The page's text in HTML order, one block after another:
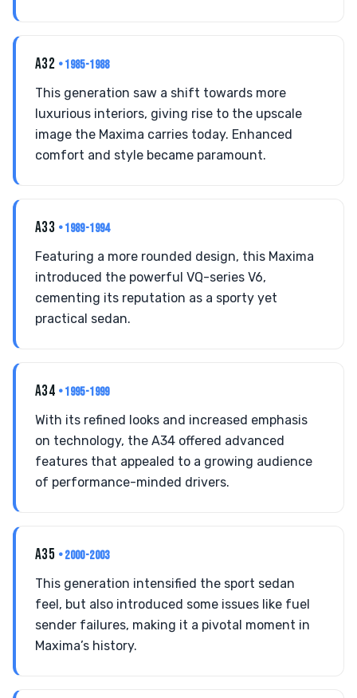
A32 • 1985-1988
This generation saw a shift towards more
luxurious interiors, giving rise to the upscale
image the Maxima carries today. Enhanced
comfort and style became paramount.
A33 • 1989-1994
Featuring a more rounded design, this Maxima
introduced the powerful VQ-series V6,
cementing its reputation as a sporty yet
practical sedan.
A34 • 1995-1999
With its refined looks and increased emphasis
on technology, the A34 offered advanced
features that appealed to a growing audience
of performance-minded drivers.
A35 • 2000-2003
This generation intensified the sport sedan
feel, but also introduced some issues like fuel
sender failures, making it a pivotal moment in
Maxima’s history.